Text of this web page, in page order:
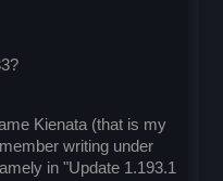
Kienata (that is my
writing under
in "Update 1.193.1